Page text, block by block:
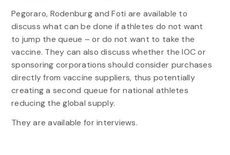
Pegoraro, Rodenburg and Foti are available to
discuss what can be done if athletes do not want
to jump the queue – or do not want to take the
vaccine. They can also discuss whether the IOC or
sponsoring corporations should consider purchases
directly from vaccine suppliers, thus potentially
creating a second queue for national athletes
reducing the global supply.
They are available for interviews.